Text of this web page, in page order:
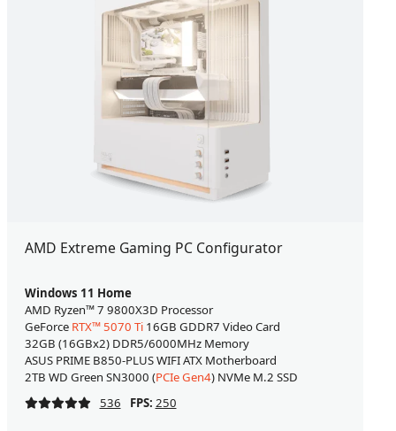
AMD Extreme Gaming PC Configurator
Windows 11 Home
AMD Ryzen™ 7 9800X3D Processor
GeForce RTX™ 5070 Ti16GB GDDR7 Video Card
32GB (16GBx2) DDR5/6000MHz Memory
ASUS PRIME B850-PLUS WIFI ATX Motherboard
2TB WD Green SN3000 (PCIe Gen4) NVMe M.2 SSD
536
FPS: 250